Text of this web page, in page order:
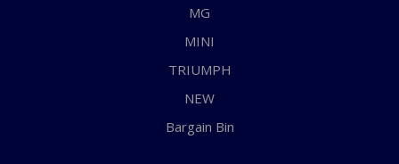
MG
MINI
TRIUMPH
NEW
Bargain Bin